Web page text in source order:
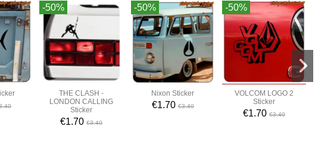
-50%
THE CLASH -
LONDON CALLING
Sticker
€1.70€3.40
-50%
Nixon Sticker
€1.70€3.40
-50%
VOLCOM LOGO 2
Sticker
€1.70 €3.40